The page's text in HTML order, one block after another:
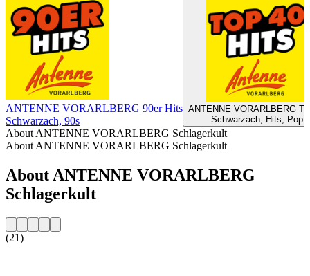
ANTENNE VORARLBERG 90er Hits
Schwarzach, 90s
ANTENNE VORARLBERG
Schwarzach, Hits, Pop
About ANTENNE VORARLBERG Schlagerkult
About ANTENNE VORARLBERG Schlagerkult
About ANTENNE VORARLBERG
Schlagerkult
(21)